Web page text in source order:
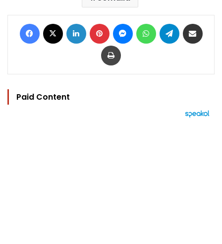
Facebook LinkedIn Pinterest MessengerWhatsAppTelegram
Print
Paid Content